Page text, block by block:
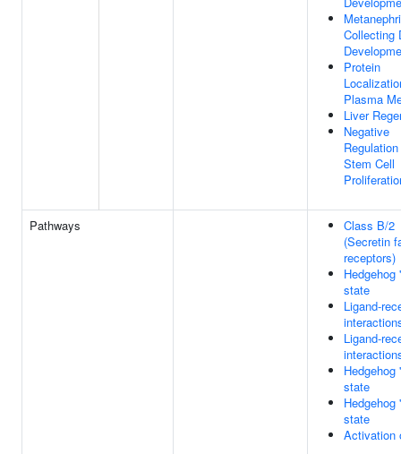
Collecting
Protein
Plasma
Liver
Negative
Stem Cell
Pathways
Class B/2
(Secretin
receptors)
Hedgehog
state
Ligand-
Ligand-
Hedgehog
state
Hedgehog
state
Activation